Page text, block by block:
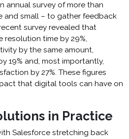
annual survey of more than
and small – to gather feedback
survey revealed that
resolution time by 29%,
by the same amount,
19% and, most importantly,
by 27%. These figures
that digital tools can have on
in Practice
Salesforce stretching back